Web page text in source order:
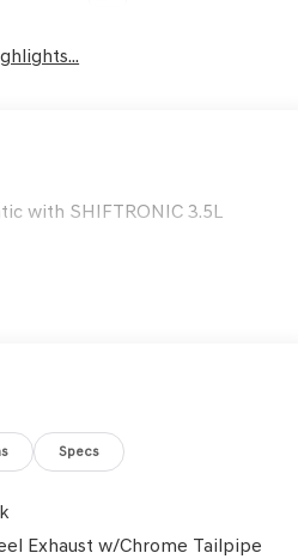
with SHIFTRONIC 3.5L
Specs
Exhaust w/Chrome Tailpipe